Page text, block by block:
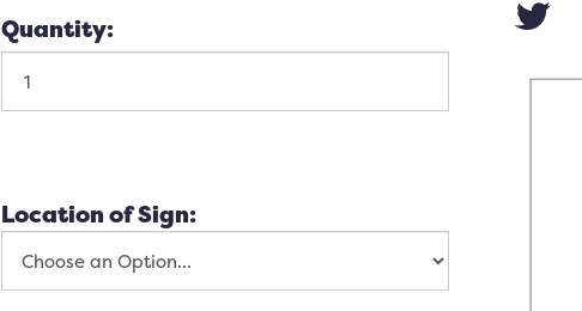
Quantity:
Location of Sign: